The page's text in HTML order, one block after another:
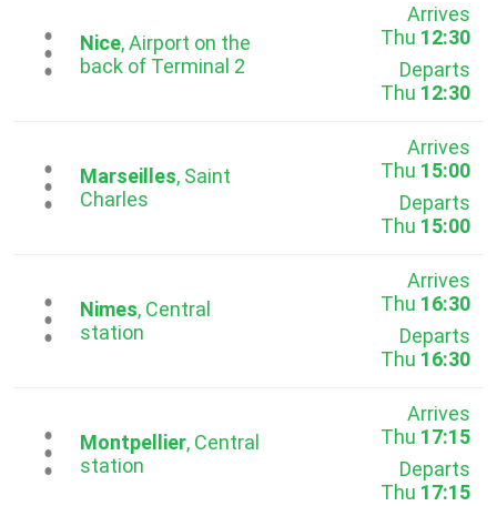
...
Nice, Airport on the
back of Terminal 2
Arrives
Thu 12:30
Departs
Thu 12:30
...Marseilles, Saint
Charles
Arrives
Thu 15:00
Departs
Thu 15:00
...Nimes, Central
station
Arrives
Thu 16:30
Departs
Thu 16:30
...Montpellier, Central
station
Arrives
Thu 17:15
Departs
Thu 17:15